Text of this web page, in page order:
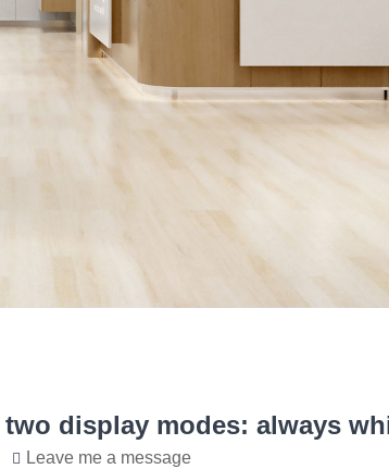
display modes: always
Leave me a message